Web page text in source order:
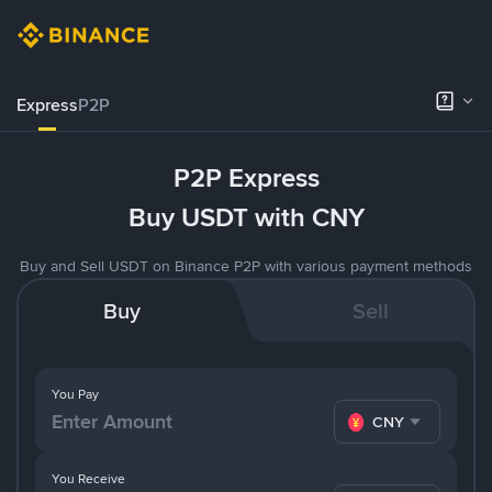
ExpressP2P
P2P Express
Buy USDT with CNY
Buy and Sell USDT on Binance P2P with various payment methods
Buy Sell
You Pay
CNY
You Receive